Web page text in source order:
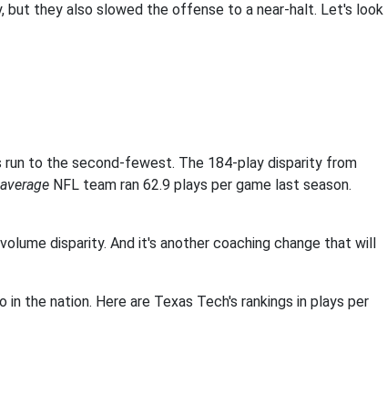
they also slowed the offense to a near-halt. Let's look
to the second-fewest. The 184-play disparity from
average NFL team ran 62.9 plays per game last season.
disparity. And it's another coaching change that will
the nation. Here are Texas Tech's rankings in plays per